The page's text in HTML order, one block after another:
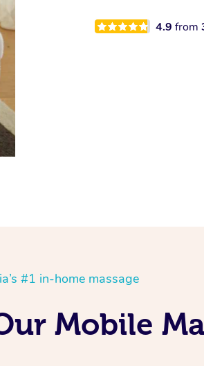
4.9from
#1 in-home massage
Mobile